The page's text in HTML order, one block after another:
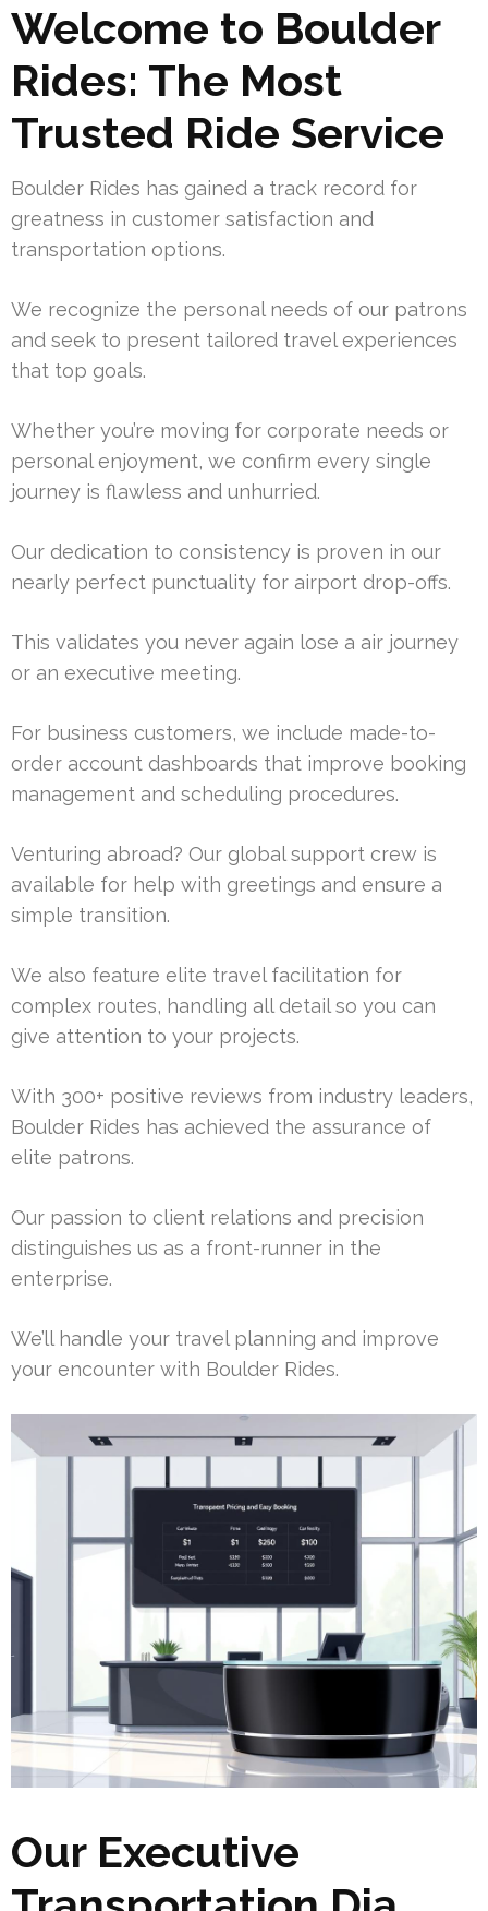
Welcome to Boulder
Rides: The Most
Trusted Ride Service
Boulder Rides has gained a track record for
greatness in customer satisfaction and
transportation options.
We recognize the personal needs of our patrons
and seek to present tailored travel experiences
that top goals.
Whether you’re moving for corporate needs or
personal enjoyment, we confirm every single
journey is flawless and unhurried.
Our dedication to consistency is proven in our
nearly perfect punctuality for airport drop-offs.
This validates you never again lose a air journey
or an executive meeting.
For business customers, we include made-to-
order account dashboards that improve booking
management and scheduling procedures.
Venturing abroad? Our global support crew is
available for help with greetings and ensure a
simple transition.
We also feature elite travel facilitation for
complex routes, handling all detail so you can
give attention to your projects.
With 300+ positive reviews from industry leaders,
Boulder Rides has achieved the assurance of
elite patrons.
Our passion to client relations and precision
distinguishes us as a front-runner in the
enterprise.
We’ll handle your travel planning and improve
your encounter with Boulder Rides.
Our Executive